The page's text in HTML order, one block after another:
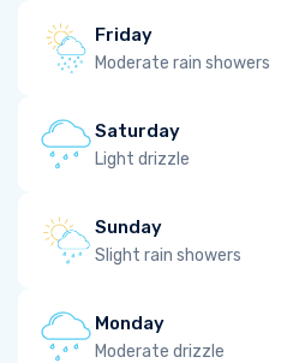
Friday
Moderate rain showers
Saturday
Light drizzle
Sunday
Slight rain showers
Monday
Moderate drizzle